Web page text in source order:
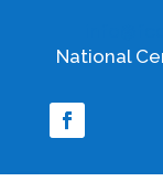
National